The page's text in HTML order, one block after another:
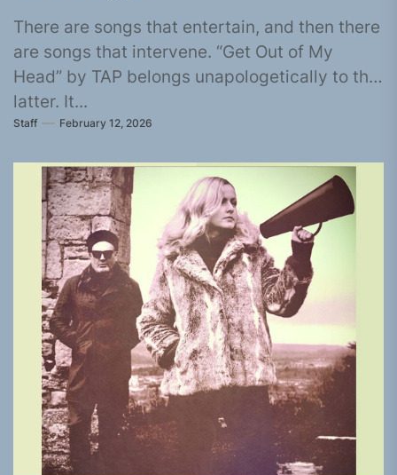
There are songs that entertain, and then there
are songs that intervene. “Get Out of My
Head” by TAP belongs unapologetically to the
latter. It...
Staff February 12, 2026